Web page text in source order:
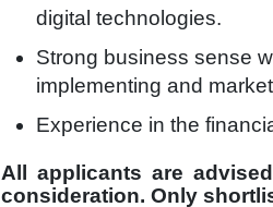
digital technologies.
Strong business sense
implementing and
Experience in the
All applicants are
consideration. Only